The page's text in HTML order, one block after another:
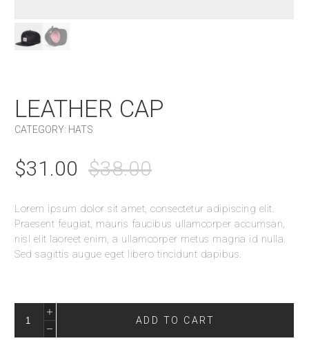
LEATHER CAP
CATEGORY: HATS
$38.00
$31.00
Lorem ipsum dolor sit amet, consectetur adipiscing elit.
Praesent feugiat, mauris faucibus ullamcorper accumsan,
nisl elit laoreet enim, a ullamcorper metus magna id nulla.
Sed sagittis augue eget libero tincidunt dapibus.
ADD TO CART